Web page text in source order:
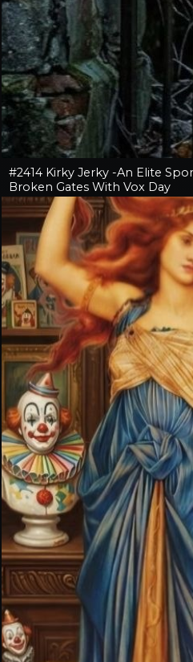
#2414 Kirky Jerky -An Elite
Broken Gates With Vox Day